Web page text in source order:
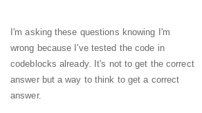
I'm asking these questions knowing I'm
wrong because I've tested the code in
codeblocks already. It's not to get the correct
answer but a way to think to get a correct
answer.